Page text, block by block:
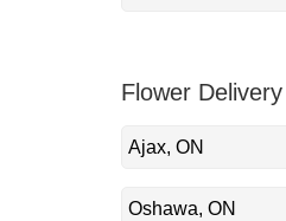
Flower
Ajax, ON
Oshawa, ON